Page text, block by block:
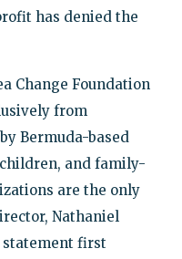
has denied the
Change Foundation
from
Bermuda-based
and family-
are the only
Nathaniel
statement first